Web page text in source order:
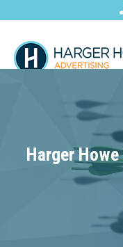
Harger